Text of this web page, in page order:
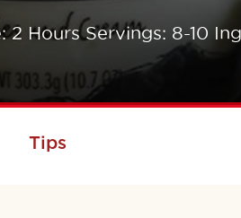
2 Hours Servings: 8-10
Tips